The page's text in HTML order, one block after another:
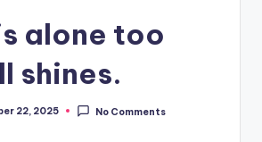
alone too
shines.
22, 2025 No Comments